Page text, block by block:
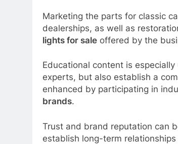
Marketing the parts for classic
dealerships, as well as
lights for sale offered by the
Educational content is
experts, but also establish a
enhanced by participating in
brands.
Trust and brand reputation can
establish long-term